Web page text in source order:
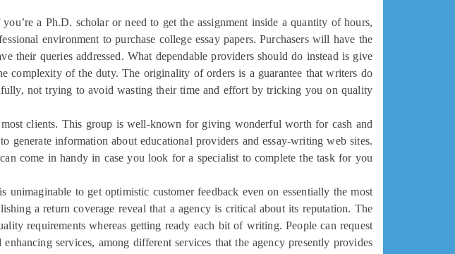
a Ph.D. scholar or need to get the assignment inside a quantity of hours,
environment to purchase college essay papers. Purchasers will have the
their queries addressed. What dependable providers should do instead is give
complexity of the duty. The originality of orders is a guarantee that writers do
not trying to avoid wasting their time and effort by tricking you on quality.
clients. This group is well-known for giving wonderful worth for cash and
information about educational providers and essay-writing web sites.
come in handy in case you look for a specialist to complete the task for you.
to get optimistic customer feedback even on essentially the most
a return coverage reveal that a agency is critical about its reputation. The
requirements whereas getting ready each bit of writing. People can request
services, among different services that the agency presently provides.